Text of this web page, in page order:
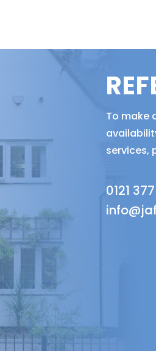
To make
services,
0121